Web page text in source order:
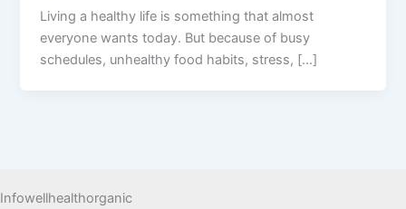
Living a healthy life is something that almost
everyone wants today. But because of busy
schedules, unhealthy food habits, stress, […]
Infowellhealthorganic